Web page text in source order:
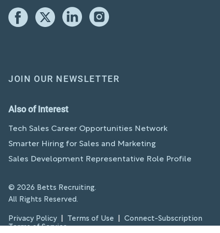
JOIN OUR NEWSLETTER
Also of Interest
Tech Sales Career Opportunities Network
Smarter Hiring for Sales and Marketing
Sales Development Representative Role Profile
© 2026 Betts Recruiting.
All Rights Reserved.
Privacy Policy Terms of Use
Connect-Subscription
Terms of Service